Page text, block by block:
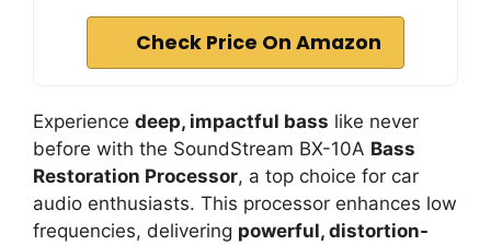
Check Price On Amazon
Experience deep, impactful bass like never
before with the SoundStream BX-10A Bass
Restoration Processor, a top choice for car
audio enthusiasts. This processor enhances low
frequencies, delivering powerful, distortion-